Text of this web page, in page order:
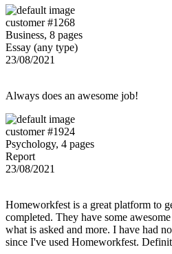
customer #1268
Business, 8 pages
Essay (any type)
23/08/2021
Always does an awesome job!
customer #1924
Psychology, 4 pages
Report
23/08/2021
Homeworkfest is a great platform to
completed. They have some
what is asked and more. I have had
since I've used Homeworkfest.